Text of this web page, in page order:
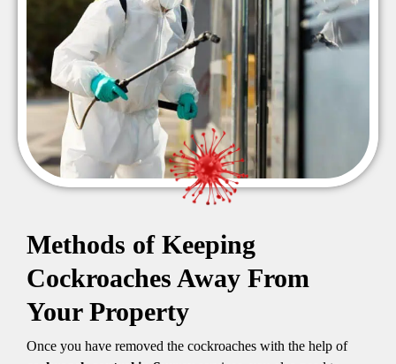
Methods of Keeping
Cockroaches Away From
Your Property
Once you have removed the cockroaches with the help of